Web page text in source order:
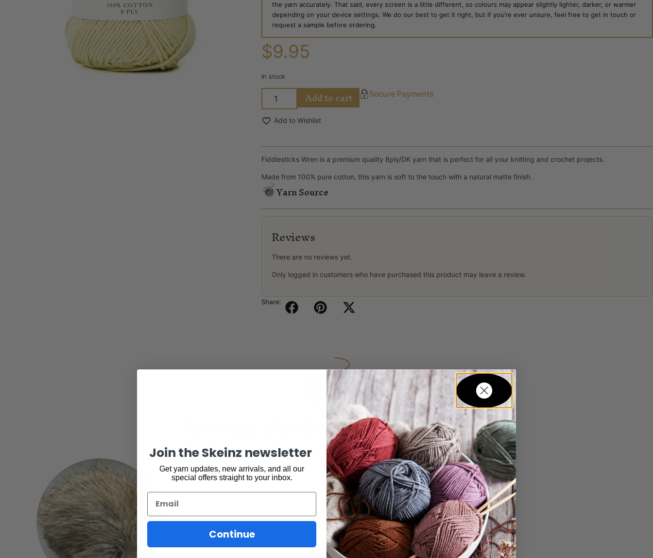
the yarn accurately. That said, every screen is a little different, so colours may appear slightly lighter, darker, or warmer
depending on your device settings. We do our best to get it right, but if you’re ever unsure, feel free to get in touch or
request a sample before ordering.
$9.95
In stock
Add to cart Secure Payments
Add to Wishlist
Fiddlesticks Wren is a premium quality 8ply/DK yarn that is perfect for all your knitting and crochet projects.
Made from 100% pure cotton, this yarn is soft to the touch with a natural matte finish.
Yarn Source
Reviews
There are no reviews yet.
Only logged in customers who have purchased this product may leave a review.
Share:
You may also be interested in...
Join the Skeinz newsletter
Get yarn updates, new arrivals, and all our
special offers straight to your inbox.
Email
Continue